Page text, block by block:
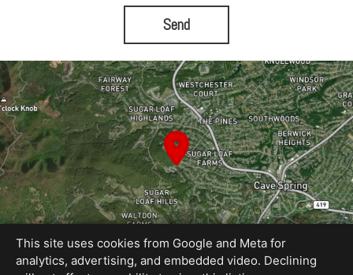
Send
This site uses cookies from Google and Meta for
analytics, advertising, and embedded video. Declining